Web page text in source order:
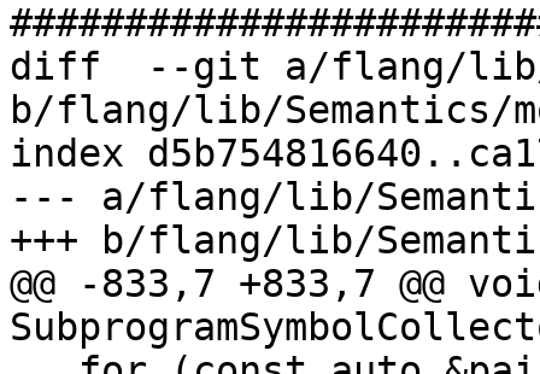
diff  --git a/flang/lib/
b/flang/lib/Semantics/
index
--- a/flang/lib/
+++ b/flang/lib/
@@ -833,7 +833,7 @@